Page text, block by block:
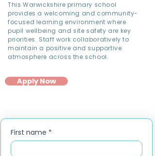
This Warwickshire primary school
provides a welcoming and community-
focused learning environment where
pupil wellbeing and site safety are key
priorities. Staff work collaboratively to
maintain a positive and supportive
atmosphere across the school.
Apply Now
First name *